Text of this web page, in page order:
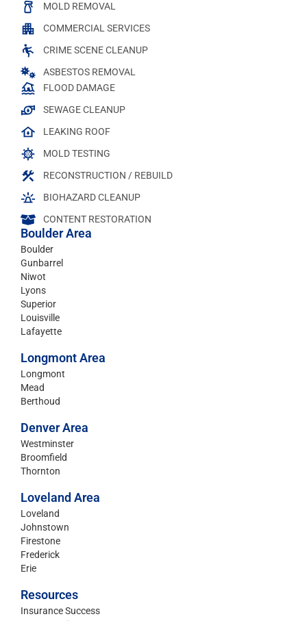
MOLD REMOVAL
COMMERCIAL SERVICES
CRIME SCENE CLEANUP
ASBESTOS REMOVAL
FLOOD DAMAGE
SEWAGE CLEANUP
LEAKING ROOF
MOLD TESTING
RECONSTRUCTION / REBUILD
BIOHAZARD CLEANUP
CONTENT RESTORATION
Boulder Area
Boulder
Gunbarrel
Niwot
Lyons
Superior
Louisville
Lafayette
Longmont Area
Longmont
Mead
Berthoud
Denver Area
Westminster
Broomfield
Thornton
Loveland Area
Loveland
Johnstown
Firestone
Frederick
Erie
Resources
Insurance Success